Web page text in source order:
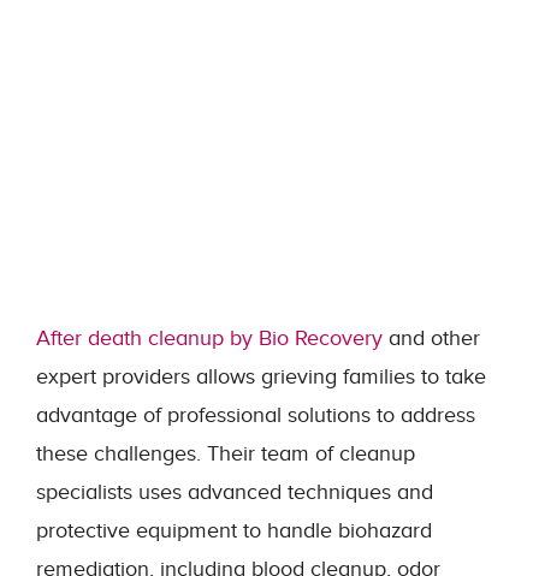
After death cleanup by Bio Recovery and other
expert providers allows grieving families to take
advantage of professional solutions to address
these challenges. Their team of cleanup
specialists uses advanced techniques and
protective equipment to handle biohazard
remediation, including blood cleanup, odor